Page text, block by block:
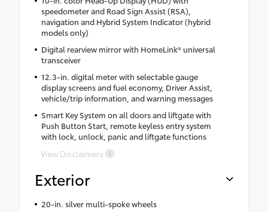
speedometer and Road Sign Assist (RSA),
navigation and Hybrid System Indicator (hybrid
models only)
Digital rearview mirror with HomeLink® universal
transceiver
12.3-in. digital meter with selectable gauge
display screens and fuel economy, Driver Assist,
vehicle/trip information, and warning messages
Smart Key System on all doors and liftgate with
Push Button Start, remote keyless entry system
with lock, unlock, panic and liftgate functions
View Disclaimers
Exterior
20-in. silver multi-spoke wheels